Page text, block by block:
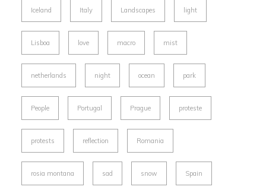
Iceland Italy Landscapes light
Lisboa love macro mist
netherlands night ocean park
People Portugal Prague proteste
protests reflection Romania
rosia montana sad snow Spain